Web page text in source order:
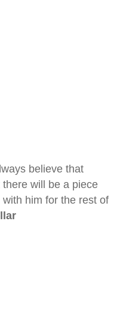
believe that
will be a piece
him for the rest of